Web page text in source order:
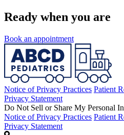
Ready when you are
Book an appointment
Notice of Privacy Practices Patient
Privacy Statement
Do Not Sell or Share My Personal
Notice of Privacy Practices Patient
Privacy Statement